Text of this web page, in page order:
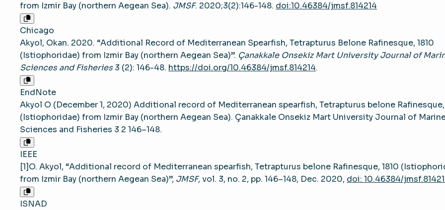
from Izmir Bay (northern Aegean Sea). JMSF. 2020;3(2):146-148. doi:10.46384/jmsf.814214
Chicago
Akyol, Okan. 2020. “Additional Record of Mediterranean Spearfish, Tetrapturus Belone Rafinesque, 1810
(Istiophoridae) from Izmir Bay (northern Aegean Sea)”. Çanakkale Onsekiz Mart University Journal of
Sciences and Fisheries3 (2): 146-48. https://doi.org/10.46384/jmsf.814214.
EndNote
Akyol O (December 1, 2020) Additional record of Mediterranean spearfish, Tetrapturus belone Rafinesque,
(Istiophoridae) from Izmir Bay (northern Aegean Sea). Çanakkale Onsekiz Mart University Journal of
Sciences and Fisheries 3 2 146–148.
IEEE
[1]O. Akyol, “Additional record of Mediterranean spearfish, Tetrapturus belone Rafinesque, 1810
from Izmir Bay (northern Aegean Sea)”, JMSF, vol. 3, no. 2, pp. 146–148, Dec. 2020, doi: 10.46384/
ISNAD